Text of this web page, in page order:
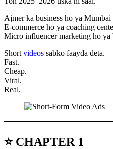
Ajmer ka business ho ya Mumbai
E-commerce ho ya coaching
Micro influencer marketing ho ya
Short videos sabko faayda deta.
Fast.
Cheap.
Viral.
Real.
⭐ CHAPTER 1